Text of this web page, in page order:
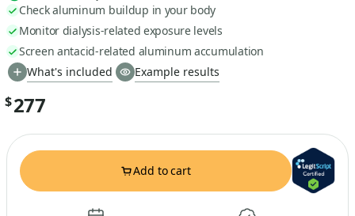
Check aluminum buildup in your body
Monitor dialysis-related exposure levels
Screen antacid-related aluminum accumulation
What's included
Example results
$277
Add to cart